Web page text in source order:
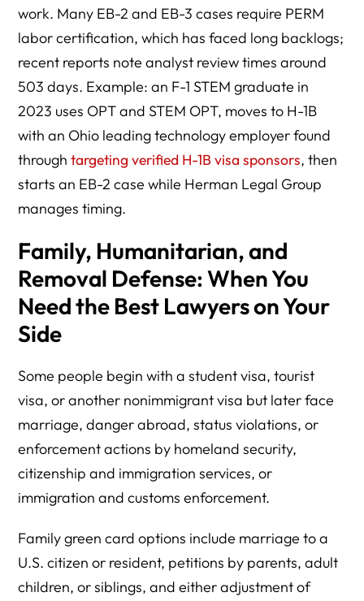
work. Many EB-2 and EB-3 cases require PERM
labor certification, which has faced long backlogs;
recent reports note analyst review times around
503 days. Example: an F-1 STEM graduate in
2023 uses OPT and STEM OPT, moves to H-1B
with an Ohio leading technology employer found
throughtargeting verified H-1B visa sponsors, then
starts an EB-2 case while Herman Legal Group
manages timing.
Family, Humanitarian, and
Removal Defense: When You
Need the Best Lawyers on Your
Side
Some people begin with a student visa, tourist
visa, or another nonimmigrant visa but later face
marriage, danger abroad, status violations, or
enforcement actions by homeland security,
citizenship and immigration services, or
immigration and customs enforcement.
Family green card options include marriage to a
U.S. citizen or resident, petitions by parents, adult
children, or siblings, and either adjustment of